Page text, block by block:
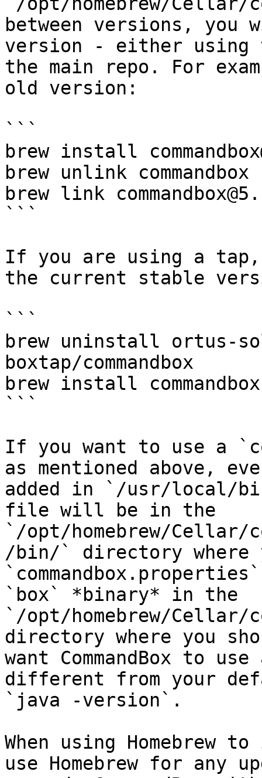
between versions,
version - either using
the main repo. For
old version:
```
brew install
brew unlink commandbox
brew link
```
If you are using a
the current stable
```
brew uninstall ortus-
boxtap/commandbox
brew install commandbox
```
If you want to use a
as mentioned above,
added in `/usr/local/
file will be in the
`/opt/homebrew/Cellar/
/bin/` directory where
`box` *binary* in the
`/opt/homebrew/Cellar/
directory where you
want CommandBox to
different from your
`java -version`.
When using Homebrew
use Homebrew for any